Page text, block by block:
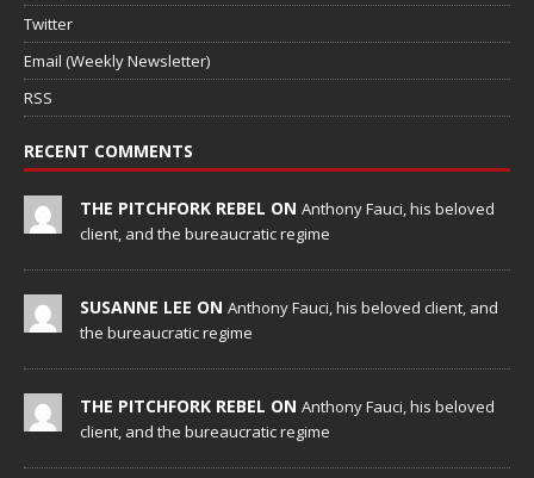
Twitter
Email (Weekly Newsletter)
RSS
RECENT COMMENTS
THE PITCHFORK REBEL ON Anthony Fauci, his beloved
client, and the bureaucratic regime
SUSANNE LEE ON Anthony Fauci, his beloved client, and
the bureaucratic regime
THE PITCHFORK REBEL ON Anthony Fauci, his beloved
client, and the bureaucratic regime